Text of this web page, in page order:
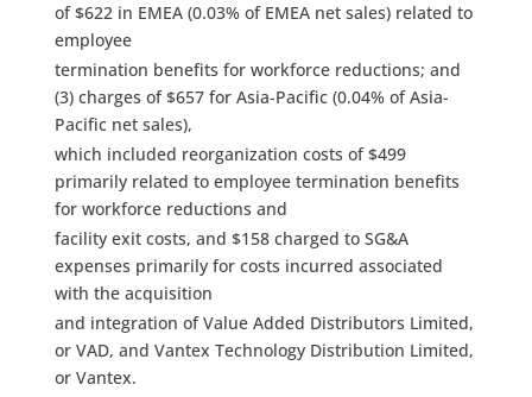
of $622 in EMEA (0.03% of EMEA net sales) related to
employee
termination benefits for workforce reductions; and
(3) charges of $657 for Asia-Pacific (0.04% of Asia-
Pacific net sales),
which included reorganization costs of $499
primarily related to employee termination benefits
for workforce reductions and
facility exit costs, and $158 charged to SG&A
expenses primarily for costs incurred associated
with the acquisition
and integration of Value Added Distributors Limited,
or VAD, and Vantex Technology Distribution Limited,
or Vantex.